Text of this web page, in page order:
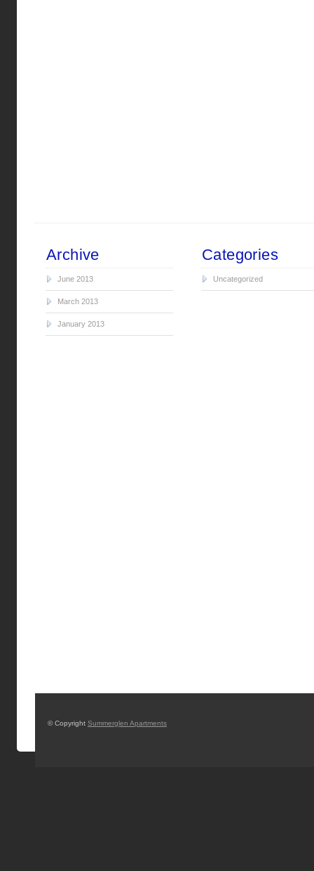
Archive
June 2013
March 2013
January 2013
Categories
Uncategorized
© Copyright Summerglen Apartments